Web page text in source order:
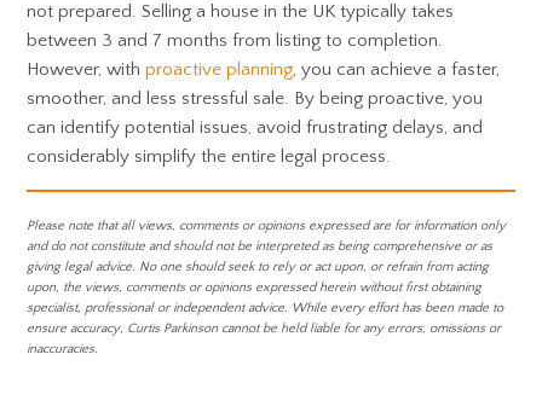
not prepared. Selling a house in the UK typically takes
between 3 and 7 months from listing to completion.
However, withproactive planning, you can achieve a faster,
smoother, and less stressful sale. By being proactive, you
can identify potential issues, avoid frustrating delays, and
considerably simplify the entire legal process.
Please note that all views, comments or opinions expressed are for information only
and do not constitute and should not be interpreted as being comprehensive or as
giving legal advice. No one should seek to rely or act upon, or refrain from acting
upon, the views, comments or opinions expressed herein without first obtaining
specialist, professional or independent advice. While every effort has been made to
ensure accuracy, Curtis Parkinson cannot be held liable for any errors, omissions or
inaccuracies.